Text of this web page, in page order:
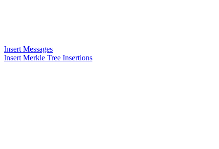
Insert Messages
Insert Merkle Tree Insertions